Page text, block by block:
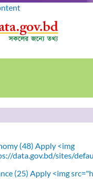
(48) Apply <img
data.gov.bd/sites/
(25) Apply <img